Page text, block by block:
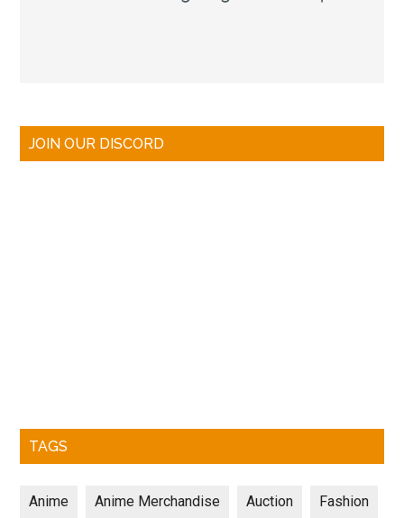
JOIN OUR DISCORD
TAGS
Anime Anime Merchandise Auction Fashion